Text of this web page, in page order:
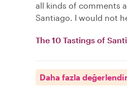
all kinds of comments
Santiago. I would not
The 10 Tastings of
Daha fazla